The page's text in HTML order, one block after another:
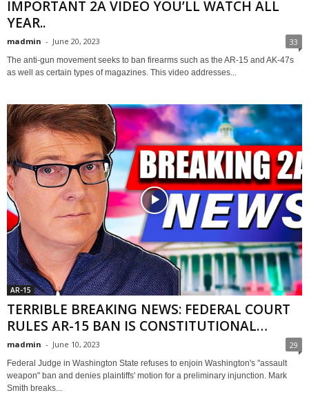
IMPORTANT 2A VIDEO YOU’LL WATCH ALL
YEAR..
madmin - June 20, 2023 33
The anti-gun movement seeks to ban firearms such as the AR-15 and AK-47s
as well as certain types of magazines. This video addresses...
AR-15
TERRIBLE BREAKING NEWS: FEDERAL COURT
RULES AR-15 BAN IS CONSTITUTIONAL…
madmin - June 10, 2023 29
Federal Judge in Washington State refuses to enjoin Washington's "assault
weapon" ban and denies plaintiffs' motion for a preliminary injunction. Mark
Smith breaks...